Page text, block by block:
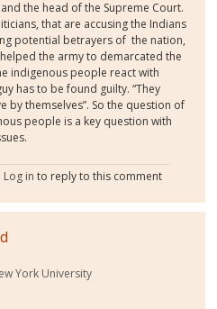
the head of the Supreme Court.
that are accusing the Indians
potential betrayers of the nation,
the army to demarcated the
indigenous people react with
has to be found guilty. “They
by themselves”. So the question of
people is a key question with
Log in to reply to this comment
York University